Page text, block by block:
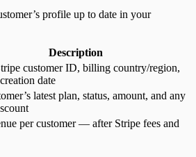
profile up to date in your
Description
customer ID, billing country/region,
date
latest plan, status, amount, and any
per customer — after Stripe fees and